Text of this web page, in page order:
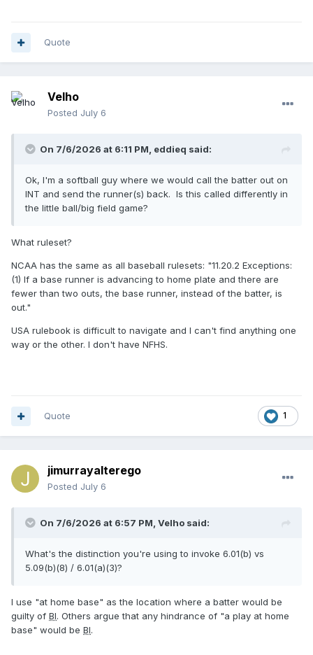
Quote
Velho
Posted July 6
On 7/6/2026 at 6:11 PM, eddieq said:
Ok, I'm a softball guy where we would call the batter out on
INT and send the runner(s) back. Is this called differently in
the little ball/big field game?
What ruleset?
NCAA has the same as all baseball rulesets: "11.20.2 Exceptions:
(1) If a base runner is advancing to home plate and there are
fewer than two outs, the base runner, instead of the batter, is
out."
USA rulebook is difficult to navigate and I can't find anything one
way or the other. I don't have NFHS.
1
Quote
jimurrayalterego
Posted July 6
On 7/6/2026 at 6:57 PM, Velho said:
What's the distinction you're using to invoke 6.01(b) vs
5.09(b)(8) / 6.01(a)(3)?
I use "at home base" as the location where a batter would be
guilty of BI. Others argue that any hindrance of "a play at home
base" would be BI.